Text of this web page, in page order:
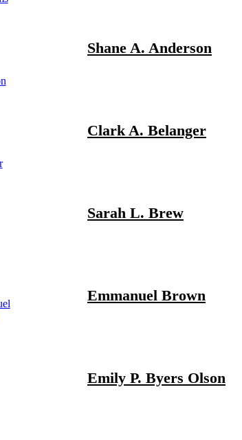
Shane A. Anderson
Clark A. Belanger
Sarah L. Brew
Emmanuel Brown
Emily P. Byers Olson